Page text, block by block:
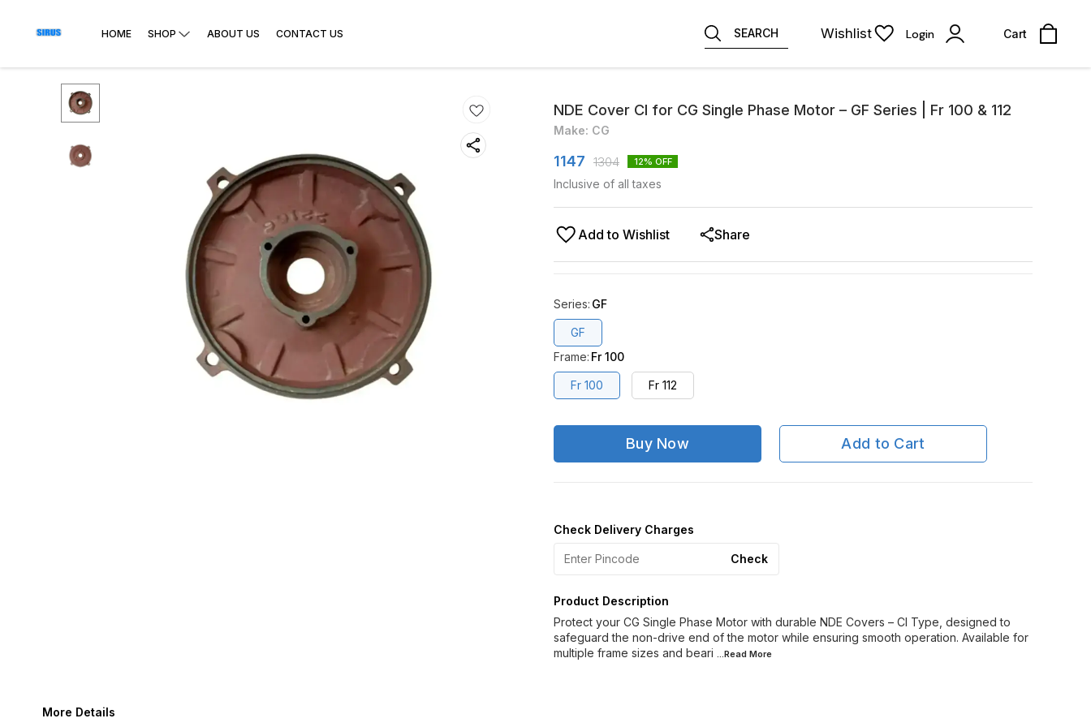
HOME SHOP ABOUT US CONTACT US SEARCH Wishlist Login Cart
NDE Cover CI for CG Single Phase Motor – GF Series | Fr 100 & 112
Make: CG
1147 1304 12% OFF
Inclusive of all taxes
Add to Wishlist Share
Series: GF
GF
Frame: Fr 100
Fr 100 Fr 112
Buy Now Add to Cart
Check Delivery Charges
Check
Product Description
Protect your CG Single Phase Motor with durable NDE Covers – CI Type, designed to
safeguard the non-drive end of the motor while ensuring smooth operation. Available for
multiple frame sizes and beari ...Read More
More Details